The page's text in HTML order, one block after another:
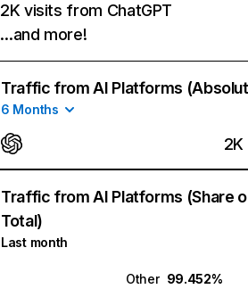
2K visits from ChatGPT
…and more!
Traffic from AI Platforms
6 Months
2K
Traffic from AI Platforms (Share
Total)
Last month
Other 99.452%